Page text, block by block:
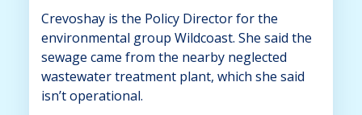
Crevoshay is the Policy Director for the
environmental group Wildcoast. She said the
sewage came from the nearby neglected
wastewater treatment plant, which she said
isn’t operational.